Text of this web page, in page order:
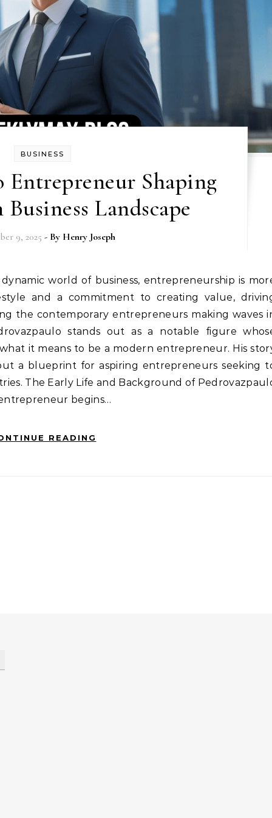
BUSINESS
Entrepreneur Shaping
Landscape
9, 2025 - By Henry Joseph
and a commitment to creating value,
the contemporary entrepreneurs making waves
stands out as a notable figure
it means to be a modern entrepreneur. His
a blueprint for aspiring entrepreneurs seeking
The Early Life and Background of
begins…
READING